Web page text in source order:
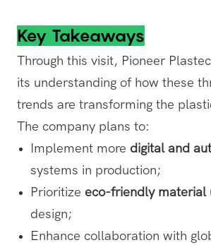
Key Takeaways
Through this visit, Pioneer
its understanding of how these
trends are transforming the
The company plans to:
Implement more digital and
systems in production;
Prioritize eco-friendly material
design;
Enhance collaboration with